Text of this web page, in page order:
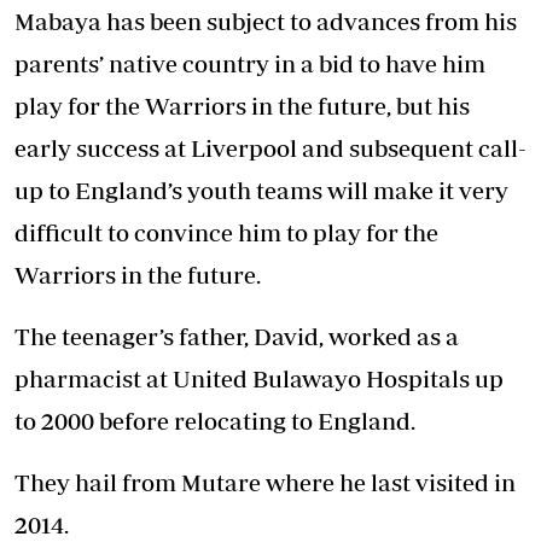
Mabaya has been subject to advances from his
parents’ native country in a bid to have him
play for the Warriors in the future, but his
early success at Liverpool and subsequent call-
up to England’s youth teams will make it very
difficult to convince him to play for the
Warriors in the future.
The teenager’s father, David, worked as a
pharmacist at United Bulawayo Hospitals up
to 2000 before relocating to England.
They hail from Mutare where he last visited in
2014.